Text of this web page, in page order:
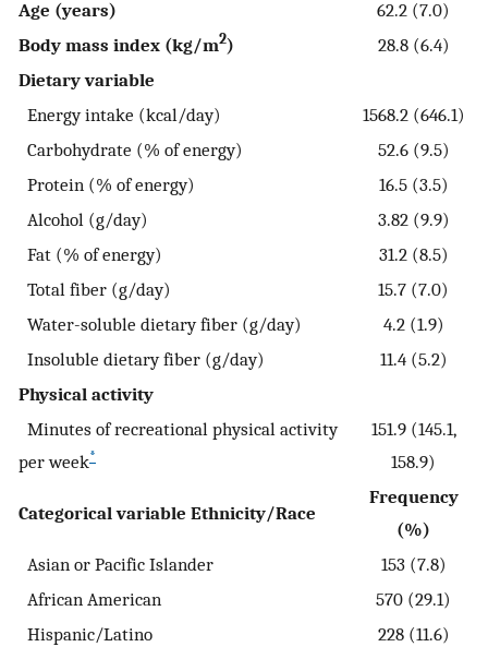
Age (years)
62.2 (7.0)
Body mass index (kg/m2)
28.8 (6.4)
Dietary variable
Energy intake (kcal/day)
1568.2 (646.1)
Carbohydrate (% of energy)
52.6 (9.5)
Protein (% of energy)
16.5 (3.5)
Alcohol (g/day)
3.82 (9.9)
Fat (% of energy)
31.2 (8.5)
Total fiber (g/day)
15.7 (7.0)
Water-soluble dietary fiber (g/day)
4.2 (1.9)
Insoluble dietary fiber (g/day)
11.4 (5.2)
Physical activity
Minutes of recreational physical activity
per week*
151.9 (145.1,
158.9)
Categorical variable Ethnicity/Race
Frequency
(%)
Asian or Pacific Islander
153 (7.8)
African American
570 (29.1)
Hispanic/Latino
228 (11.6)